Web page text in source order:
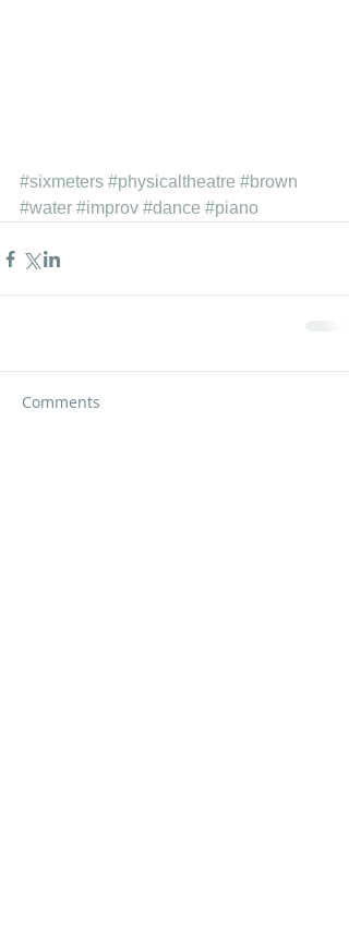
#sixmeters #physicaltheatre #brown
#water #improv #dance #piano
Comments